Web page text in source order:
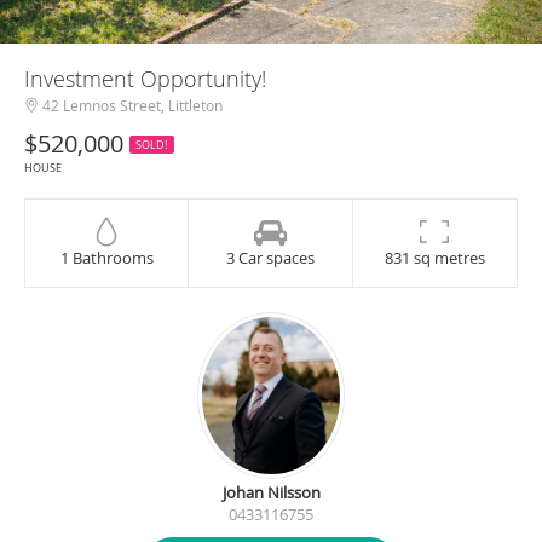
Investment Opportunity!
42 Lemnos Street, Littleton
$520,000
SOLD!
HOUSE
1 Bathrooms 3 Car spaces 831 sq metres
Johan Nilsson
0433116755